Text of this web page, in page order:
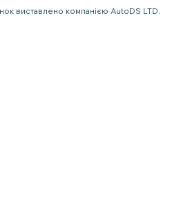
виставлено компанією AutoDS LTD.